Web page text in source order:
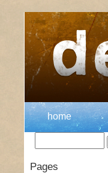
home
Pages